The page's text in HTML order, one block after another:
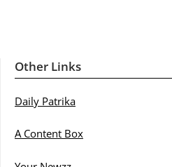
Other Links
Daily Patrika
A Content Box